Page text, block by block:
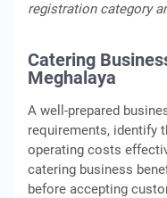
registration category
Catering
Meghalaya
A well-prepared
requirements, identify
operating costs
catering business
before accepting